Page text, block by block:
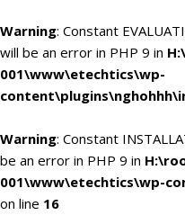
Warning: Constant
will be an error in PHP 9 in
001\www\etechtics\wp-
Warning: Constant
be an error in PHP 9 in
001\www\etechtics\wp-
on line 16